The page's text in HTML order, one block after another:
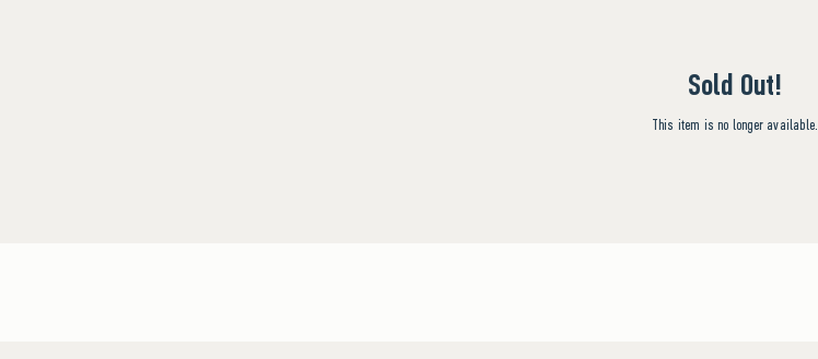
Sold Out!
This item is no longer available.